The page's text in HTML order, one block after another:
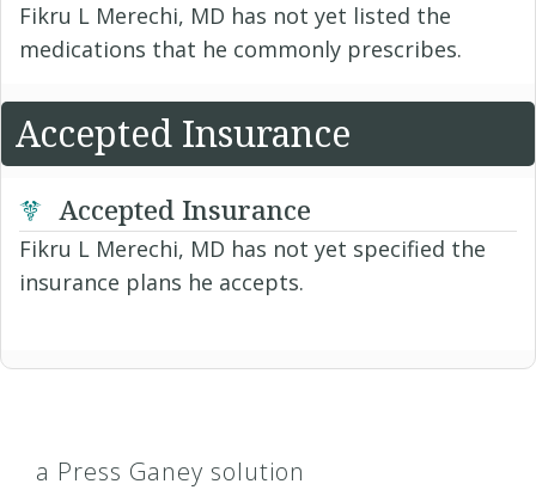
Fikru L Merechi, MD has not yet listed the
medications that he commonly prescribes.
Accepted Insurance
Accepted Insurance
Fikru L Merechi, MD has not yet specified the
insurance plans he accepts.
a Press Ganey solution